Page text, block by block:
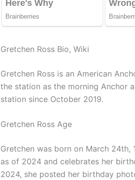
Gretchen Ross Bio, Wiki
Gretchen Ross is an American
the station as the morning Anchor
station since October 2019.
Gretchen Ross Age
Gretchen was born on March 24th,
as of 2024 and celebrates her
2024, she posted her birthday